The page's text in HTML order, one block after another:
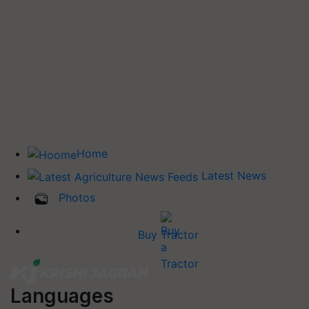
Home
Latest News
Photos
Buy Tractor
Languages